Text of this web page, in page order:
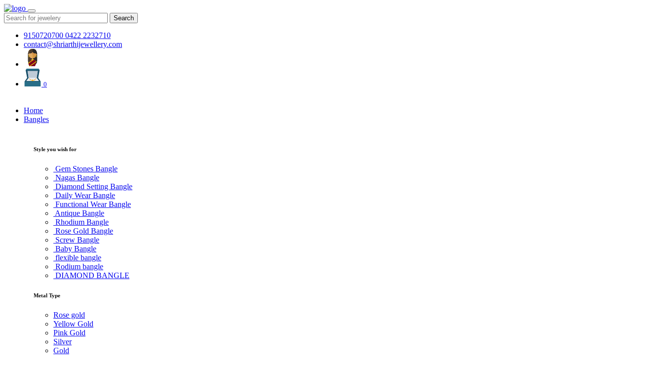
Search
9150720700 0422 2232710
contact@shriarthijewellery.com
0
Home
Bangles
Style you wish for
Gem Stones Bangle
Nagas Bangle
Diamond Setting Bangle
Daily Wear Bangle
Functional Wear Bangle
Antique Bangle
Rhodium Bangle
Rose Gold Bangle
Screw Bangle
Baby Bangle
flexible bangle
Rodium bangle
DIAMOND BANGLE
Metal Type
Rose gold
Yellow Gold
Pink Gold
Silver
Gold